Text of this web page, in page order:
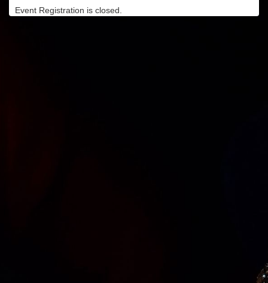
Event Registration is closed.